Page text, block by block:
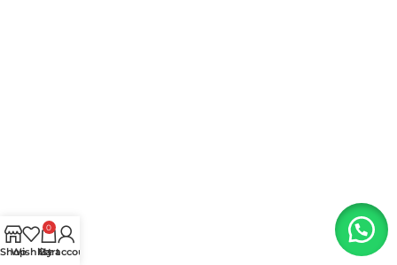
Shop
Wishlist
0
Cart
My account